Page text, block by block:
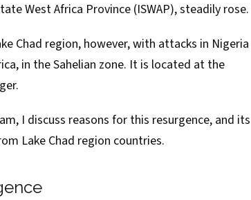
West Africa Province (ISWAP), steadily rose.
Chad region, however, with attacks in Nigeria
in the Sahelian zone. It is located at the
I discuss reasons for this resurgence, and its
Lake Chad region countries.